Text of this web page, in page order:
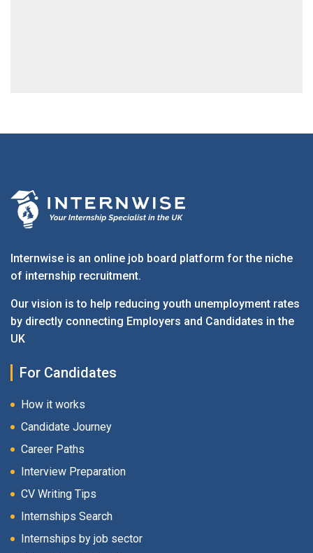
Internwise is an online job board platform for the niche
of internship recruitment.
Our vision is to help reducing youth unemployment rates
by directly connecting Employers and Candidates in the
UK
For Candidates
How it works
Candidate Journey
Career Paths
Interview Preparation
CV Writing Tips
Internships Search
Internships by job sector